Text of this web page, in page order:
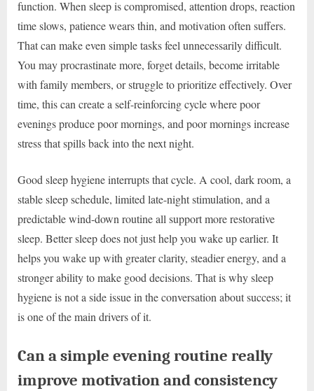
function. When sleep is compromised, attention drops, reaction
time slows, patience wears thin, and motivation often suffers.
That can make even simple tasks feel unnecessarily difficult.
You may procrastinate more, forget details, become irritable
with family members, or struggle to prioritize effectively. Over
time, this can create a self-reinforcing cycle where poor
evenings produce poor mornings, and poor mornings increase
stress that spills back into the next night.
Good sleep hygiene interrupts that cycle. A cool, dark room, a
stable sleep schedule, limited late-night stimulation, and a
predictable wind-down routine all support more restorative
sleep. Better sleep does not just help you wake up earlier. It
helps you wake up with greater clarity, steadier energy, and a
stronger ability to make good decisions. That is why sleep
hygiene is not a side issue in the conversation about success; it
is one of the main drivers of it.
Can a simple evening routine really
improve motivation and consistency